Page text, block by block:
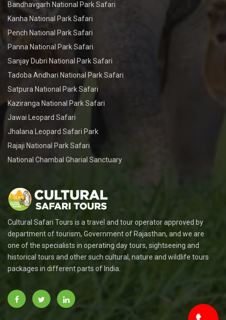
Bandhavgarh National Park Safari
Kanha National Park Safari
Pench National Park Safari
Panna National Park Safari
Sanjay Dubri National Park Safari
Tadoba Andhari National Park Safari
Satpura National Park Safari
Kaziranga National Park Safari
Jawai Leopard Safari
Jhalana Leopard Safari Park
Rajaji National Park Safari
National Chambal Gharial Sanctuary
Cultural Safari Tours is a travel and tour operator approved by
department of tourism, Government of Rajasthan, and we are
one of the specialists in operating day tours, sightseeing and
historical tours and other such cultural, nature and wildlife tours
packages in different parts of India.